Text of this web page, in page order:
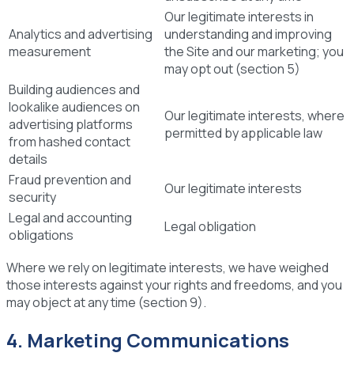
Analytics and advertising
measurement
Our legitimate interests in
understanding and improving
the Site and our marketing; you
may opt out (section 5)
Building audiences and
lookalike audiences on
advertising platforms
from hashed contact
details
Our legitimate interests, where
permitted by applicable law
Fraud prevention and
security
Our legitimate interests
Legal and accounting
obligations
Legal obligation
Where we rely on legitimate interests, we have weighed
those interests against your rights and freedoms, and you
may object at any time (section 9).
4. Marketing Communications